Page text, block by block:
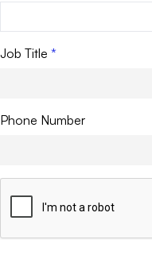
Job Title
Phone Number